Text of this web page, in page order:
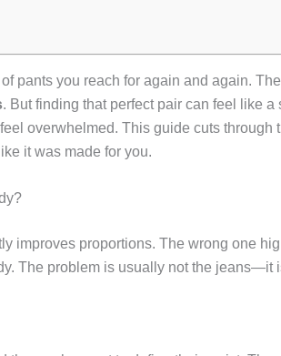
pants you reach for again and again.
. But finding that perfect pair can feel like
overwhelmed. This guide cuts
it was made for you.
improves proportions. The wrong one
The problem is usually not the jeans—it